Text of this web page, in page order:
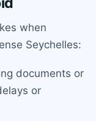
when
Seychelles:
documents or
or